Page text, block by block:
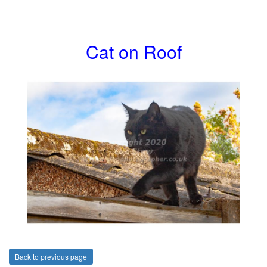
Cat on Roof
Back to previous page